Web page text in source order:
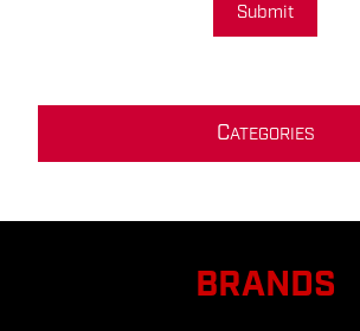
Submit
CATEGORIES
BRANDS